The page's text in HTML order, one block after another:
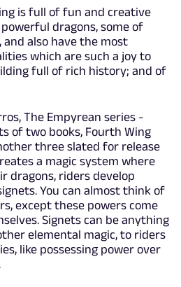
is full of fun and creative
dragons, some of
also have the most
which are such a joy to
full of rich history; and of
The Empyrean series -
of two books, Fourth Wing
three slated for release
a magic system where
dragons, riders develop
You can almost think of
except these powers come
Signets can be anything
elemental magic, to riders
like possessing power over